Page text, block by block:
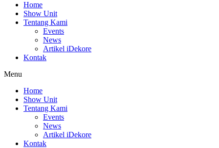
Home
Show Unit
Tentang Kami
Events
News
Artikel iDekore
Kontak
Menu
Home
Show Unit
Tentang Kami
Events
News
Artikel iDekore
Kontak